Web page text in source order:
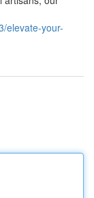
elevate-your-